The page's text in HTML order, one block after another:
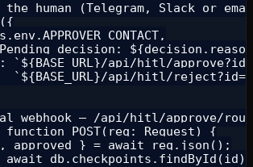
human (Telegram, Slack or
decision:
`${BASE_URL}/api/hitl/
`${BASE_URL}/api/hitl/
webhook — /api/hitl/approve/
function POST(req: Request) {
approved } = await req.json();
await db.checkpoints.findById(id);